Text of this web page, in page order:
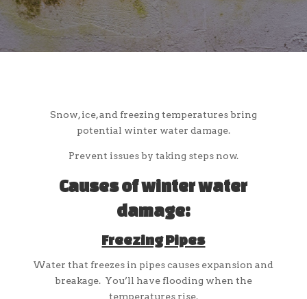
Snow, ice, and freezing temperatures bring
potential winter water damage.
Prevent issues by taking steps now.
Causes of winter water
damage:
Freezing Pipes
Water that freezes in pipes causes expansion and
breakage. You’ll have flooding when the
temperatures rise.